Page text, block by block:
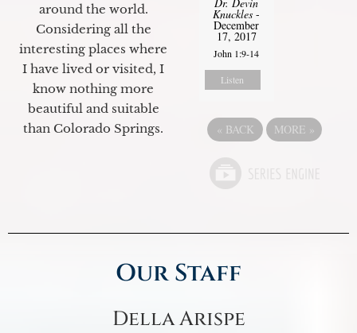
around the world.
Considering all the
interesting places where
I have lived or visited, I
know nothing more
beautiful and suitable
than Colorado Springs.
Knuckles -
December
17, 2017
John 1:9-14
Listen
« BACK MORE »
Our Staff
Della Arispe